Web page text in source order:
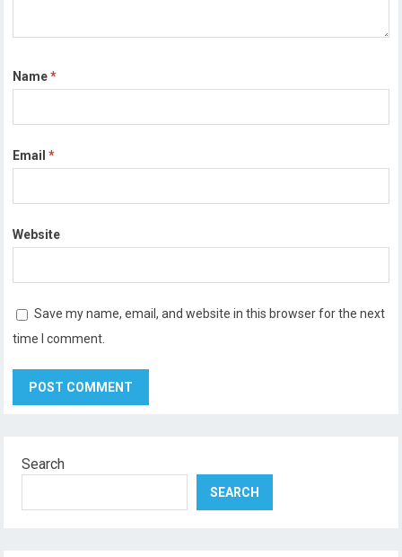
Name*
Email*
Website
Save my name, email, and website in this browser for the next
time I comment.
Search
SEARCH